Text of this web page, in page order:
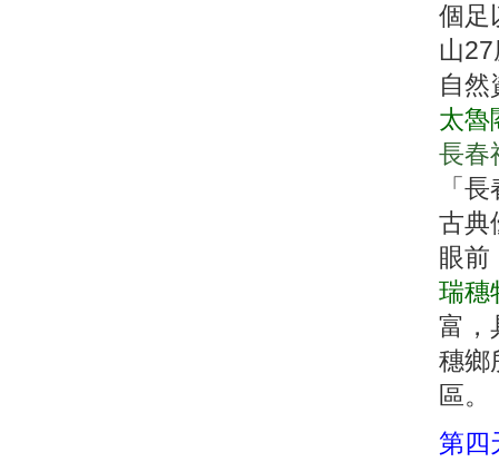
個足
山
自然
太魯
長春
「
古典
眼前
瑞穗
富，
穗鄉
區。
第四